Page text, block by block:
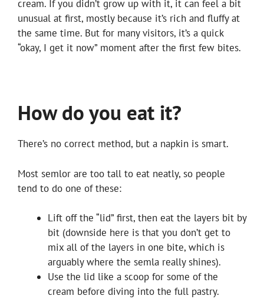
cream. If you didn’t grow up with it, it can feel a bit
unusual at first, mostly because it’s rich and fluffy at
the same time. But for many visitors, it’s a quick
“okay, I get it now” moment after the first few bites.
How do you eat it?
There’s no correct method, but a napkin is smart.
Most semlor are too tall to eat neatly, so people
tend to do one of these:
Lift off the “lid” first, then eat the layers bit by
bit (downside here is that you don’t get to
mix all of the layers in one bite, which is
arguably where the semla really shines).
Use the lid like a scoop for some of the
cream before diving into the full pastry.